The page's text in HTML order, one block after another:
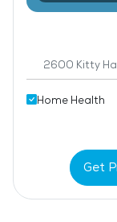
2600 Kitty
Home Health
Get